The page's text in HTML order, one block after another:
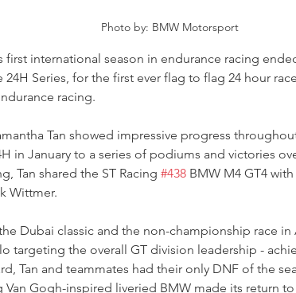
Photo by: BMW Motorsport
first international season in endurance racing
Series, for the first ever flag to flag 24 hour
racing.
Tan showed impressive progress
in January to a series of podiums and victories
Tan shared the ST Racing #438 BMW M4 GT4
Wittmer.
Dubai classic and the non-championship race in
targeting the overall GT division leadership -
Tan and teammates had their only DNF of the
Van Gogh-inspired liveried BMW made its return